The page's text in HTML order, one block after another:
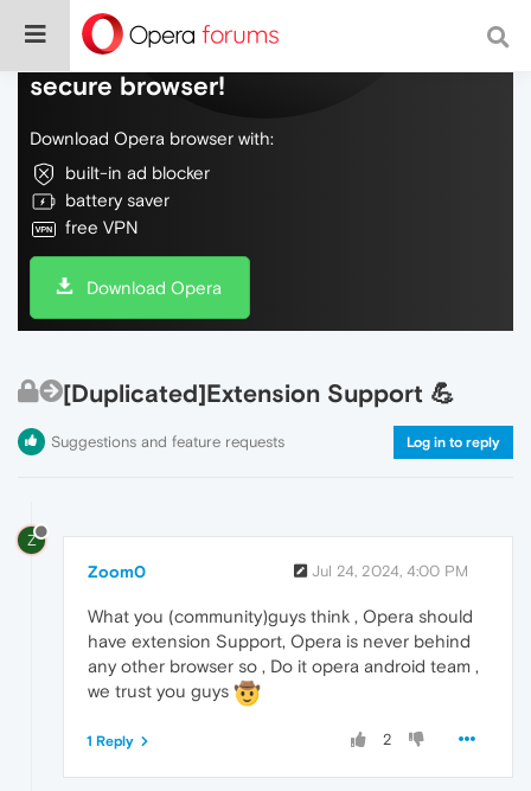
Do more on the web, with a fast and
secure browser!
Download Opera browser with:
built-in ad blocker
battery saver
free VPN
Download Opera
[Duplicated]Extension Support 💪
Suggestions and feature requests Log in to reply
Z
Zoom0 Jul 24, 2024, 4:00 PM
What you (community)guys think , Opera should
have extension Support, Opera is never behind
any other browser so , Do it opera android team ,
we trust you guys
2
1 Reply